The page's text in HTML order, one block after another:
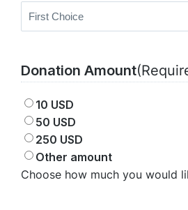
Donation Amount
10 USD
50 USD
250 USD
Other amount
Choose how much you would